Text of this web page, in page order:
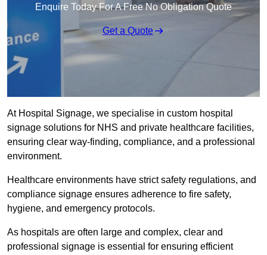
Enquire Today For A Free No Obligation Quote
Get a Quote
At Hospital Signage, we specialise in custom hospital
signage solutions for NHS and private healthcare facilities,
ensuring clear way-finding, compliance, and a professional
environment.
Healthcare environments have strict safety regulations, and
compliance signage ensures adherence to fire safety,
hygiene, and emergency protocols.
As hospitals are often large and complex, clear and
professional signage is essential for ensuring efficient